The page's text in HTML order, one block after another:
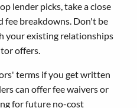
lender picks, take a close
fee breakdowns. Don't be
your existing relationships
offers.
terms if you get written
can offer fee waivers or
for future no-cost